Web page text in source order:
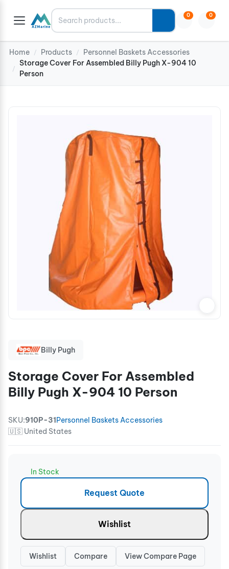
Search 0 0
Home / Products / Personnel Baskets Accessories
/
Storage Cover For Assembled Billy Pugh X-904 10
Person
Billy Pugh
Storage Cover For Assembled
Billy Pugh X-904 10 Person
SKU:910P-31Personnel Baskets Accessories
🇺🇸 United States
In Stock
Request Quote
Wishlist
Wishlist Compare View Compare Page